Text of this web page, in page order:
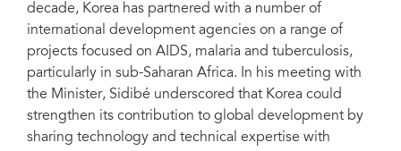
decade, Korea has partnered with a number of
international development agencies on a range of
projects focused on AIDS, malaria and tuberculosis,
particularly in sub-Saharan Africa. In his meeting with
the Minister, Sidibé underscored that Korea could
strengthen its contribution to global development by
sharing technology and technical expertise with